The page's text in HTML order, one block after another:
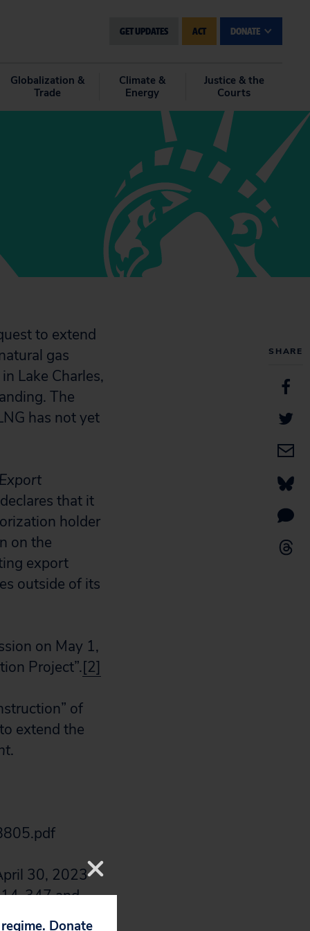
GET UPDATES ACT DONATE
Globalization &
Trade
Climate &
Energy
Justice & the
Courts
SHARE
to extend
gas
Lake Charles,
The
has not yet
that it
holder
on the
export
outside of its
on May 1,
Project”.[2]
of
extend the
.
30, 2023
347 and
Donate